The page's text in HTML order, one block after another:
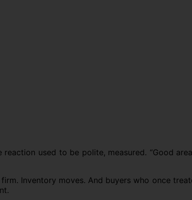
used to be polite, measured. “Good
Inventory moves. And buyers who once